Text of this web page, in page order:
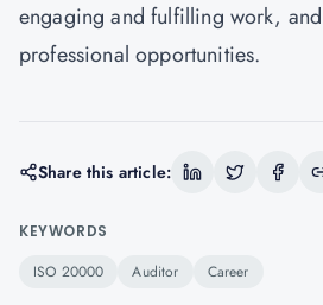
engaging and fulfilling work,
professional opportunities.
Share this article:
KEYWORDS
ISO 20000 Auditor Career